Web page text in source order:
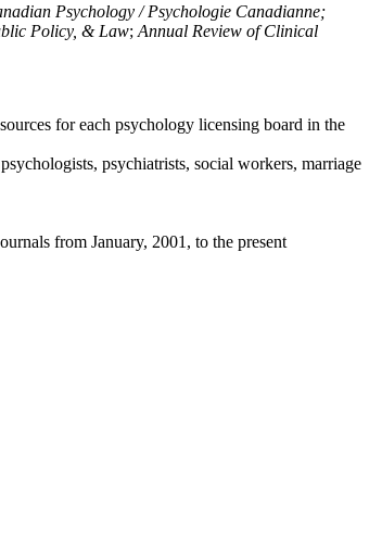
Psychology / Psychologie Canadianne;
Policy, & Law; Annual Review of Clinical
for each psychology licensing board in the
psychiatrists, social workers, marriage
from January, 2001, to the present